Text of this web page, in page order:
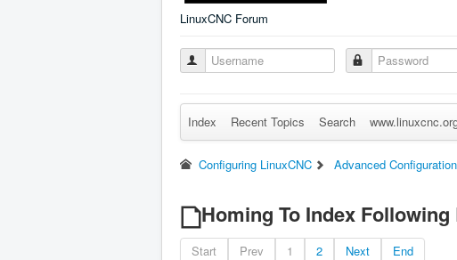
LinuxCNC Forum
Index Recent Topics Search
Configuring LinuxCNC Advanced Configuration
Homing To Index
Start Prev 1 2 Next End